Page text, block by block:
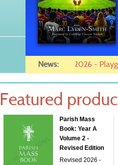
News:
Featured
Parish Mass
Book: Year A
Volume 2 -
Revised Edition
Revised 2026 -